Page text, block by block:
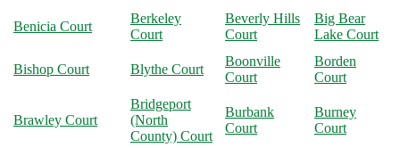
Benicia Court
Berkeley
Court
Beverly Hills
Court
Big Bear
Lake Court
Bishop Court Blythe Court
Boonville
Court
Borden
Court
Brawley Court
Bridgeport
(North
County) Court
Burbank
Court
Burney
Court